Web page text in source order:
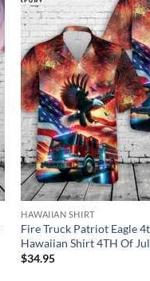
HAWAIIAN SHIRT
Fire Truck Patriot Eagle
Hawaiian Shirt 4TH Of
$34.95